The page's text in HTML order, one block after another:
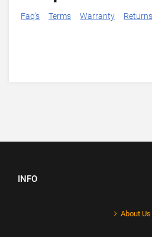
Faq's Terms Warranty Returns
INFO
About Us